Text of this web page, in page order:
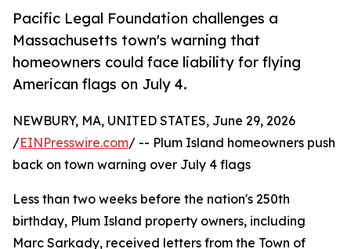
Pacific Legal Foundation challenges a
Massachusetts town's warning that
homeowners could face liability for flying
American flags on July 4.
NEWBURY, MA, UNITED STATES, June 29, 2026
/EINPresswire.com/ -- Plum Island homeowners push
back on town warning over July 4 flags
Less than two weeks before the nation's 250th
birthday, Plum Island property owners, including
Marc Sarkady, received letters from the Town of